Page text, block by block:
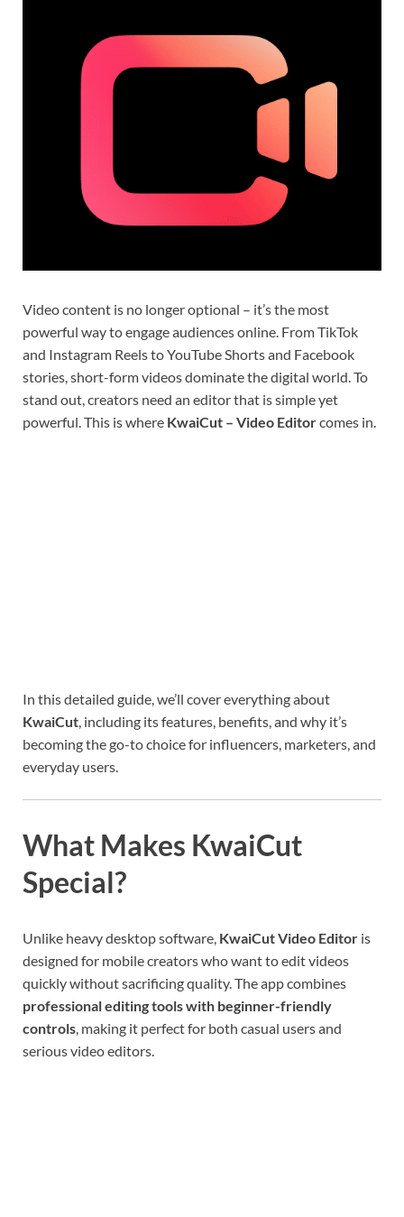
Video content is no longer optional – it’s the most
powerful way to engage audiences online. From TikTok
and Instagram Reels to YouTube Shorts and Facebook
stories, short-form videos dominate the digital world. To
stand out, creators need an editor that is simple yet
powerful. This is where KwaiCut – Video Editorcomes in.
In this detailed guide, we’ll cover everything about
KwaiCut, including its features, benefits, and why it’s
becoming the go-to choice for influencers, marketers, and
everyday users.
What Makes KwaiCut
Special?
Unlike heavy desktop software, KwaiCut Video Editor is
designed for mobile creators who want to edit videos
quickly without sacrificing quality. The app combines
professional editing tools with beginner-friendly
controls, making it perfect for both casual users and
serious video editors.